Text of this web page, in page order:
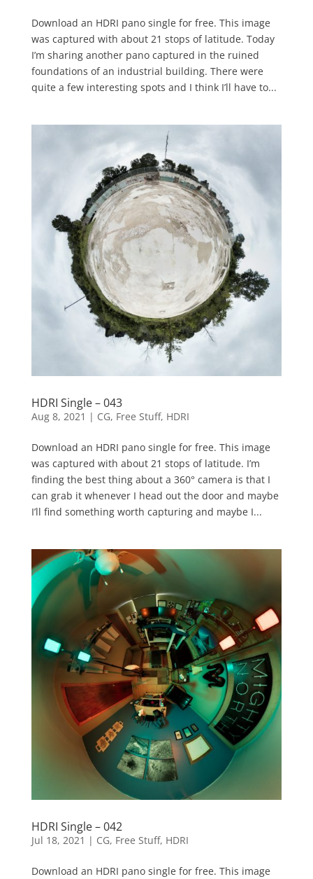
Download an HDRI pano single for free. This image
was captured with about 21 stops of latitude. Today
I’m sharing another pano captured in the ruined
foundations of an industrial building. There were
quite a few interesting spots and I think I’ll have to...
HDRI Single – 043
Aug 8, 2021 | CG, Free Stuff, HDRI
Download an HDRI pano single for free. This image
was captured with about 21 stops of latitude. I’m
finding the best thing about a 360° camera is that I
can grab it whenever I head out the door and maybe
I’ll find something worth capturing and maybe I...
HDRI Single – 042
Jul 18, 2021 | CG, Free Stuff, HDRI
Download an HDRI pano single for free. This image